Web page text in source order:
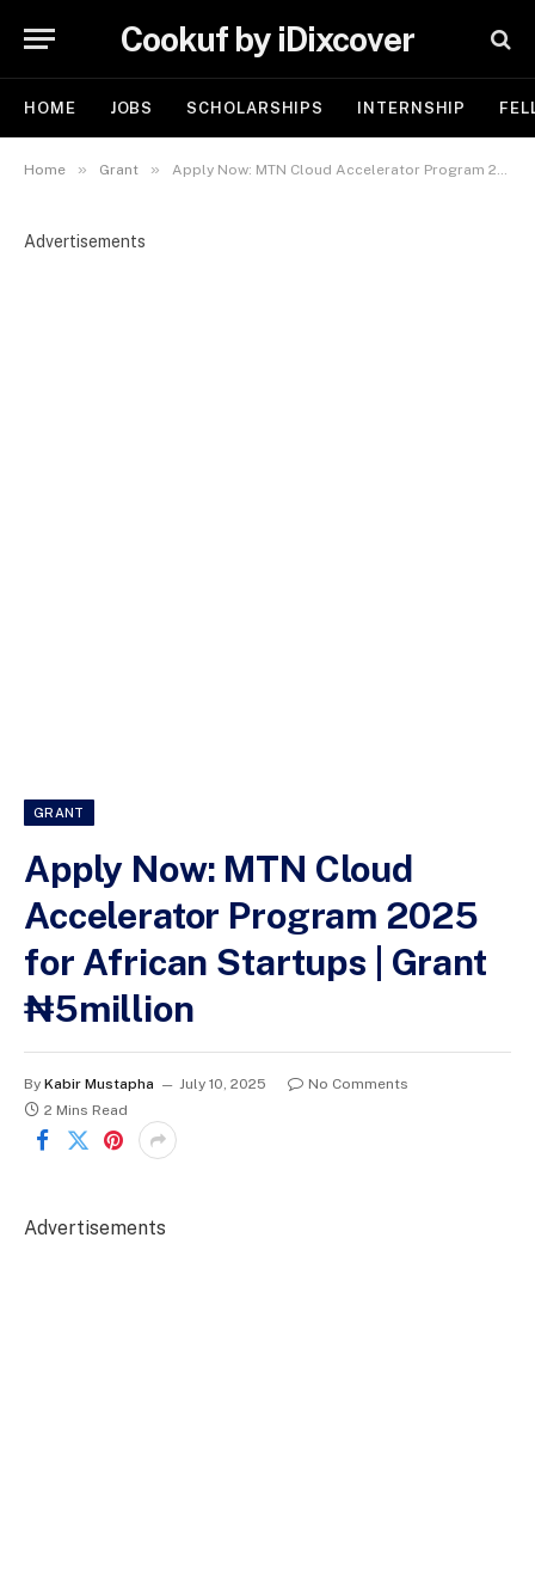
Cookuf by iDixcover
HOME JOBS SCHOLARSHIPS INTERNSHIP
Home » Grant » Apply Now: MTN Cloud Accelerator Program 2025 for African Startups | Grant ₦5million
Advertisements
GRANT
Apply Now: MTN Cloud
Accelerator Program 2025
for African Startups | Grant
₦5million
By Kabir Mustapha July 10, 2025
No Comments
2 Mins Read
Advertisements